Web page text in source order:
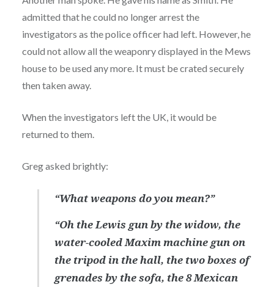
admitted that he could no longer arrest the
investigators as the police officer had left. However, he
could not allow all the weaponry displayed in the Mews
house to be used any more. It must be crated securely
then taken away.
When the investigators left the UK, it would be
returned to them.
Greg asked brightly:
“What weapons do you mean?”
“Oh the Lewis gun by the widow, the
water-cooled Maxim machine gun on
the tripod in the hall, the two boxes of
grenades by the sofa, the 8 Mexican